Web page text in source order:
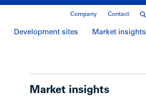
Company Contact
Development sites Market insights
Market insights